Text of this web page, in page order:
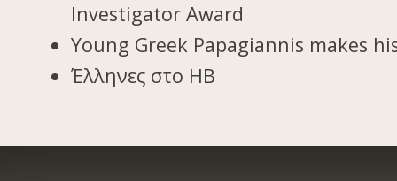
Investigator Award
Young Greek Papagiannis makes
Έλληνες στο ΗΒ